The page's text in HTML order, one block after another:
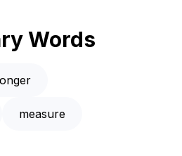
Words
measure